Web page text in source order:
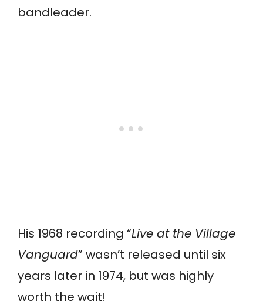
bandleader.
His 1968 recording “Live at the Village
Vanguard” wasn’t released until six
years later in 1974, but was highly
worth the wait!